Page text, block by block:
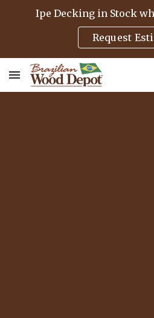
Skip to main content
Ipe Decking in Stock
Request